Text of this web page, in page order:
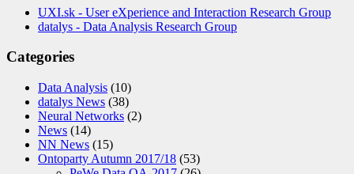
UXI.sk - User eXperience and Interaction Research Group
datalys - Data Analysis Research Group
Categories
Data Analysis (10)
datalys News (38)
Neural Networks (2)
News (14)
NN News (15)
Ontoparty Autumn 2017/18 (53)